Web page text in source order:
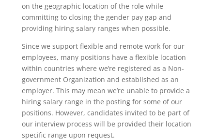
on the geographic location of the role while
committing to closing the gender pay gap and
providing hiring salary ranges when possible.
Since we support flexible and remote work for our
employees, many positions have a flexible location
within countries where we’re registered as a Non-
government Organization and established as an
employer. This may mean we’re unable to provide a
hiring salary range in the posting for some of our
positions. However, candidates invited to be part of
our interview process will be provided their location
specific range upon request.